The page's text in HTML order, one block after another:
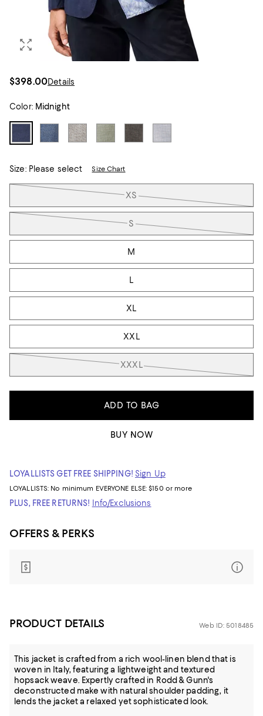
$398.00Details
Color: Midnight
Size:Please select Size Chart
Tiles
XS
S
M
L
XL
XXL
XXXL
ADD TO BAG
BUY NOW
LOYALLISTS GET FREE SHIPPING! Sign Up
LOYALLISTS: No minimum EVERYONE ELSE: $150 or more
PLUS, FREE RETURNS! Info/Exclusions
OFFERS & PERKS
PRODUCT DETAILS Web ID: 5018485
This jacket is crafted from a rich wool-linen blend that is
woven in Italy, featuring a lightweight and textured
hopsack weave. Expertly crafted in Rodd & Gunn's
deconstructed make with natural shoulder padding, it
lends the jacket a relaxed yet sophisticated look.